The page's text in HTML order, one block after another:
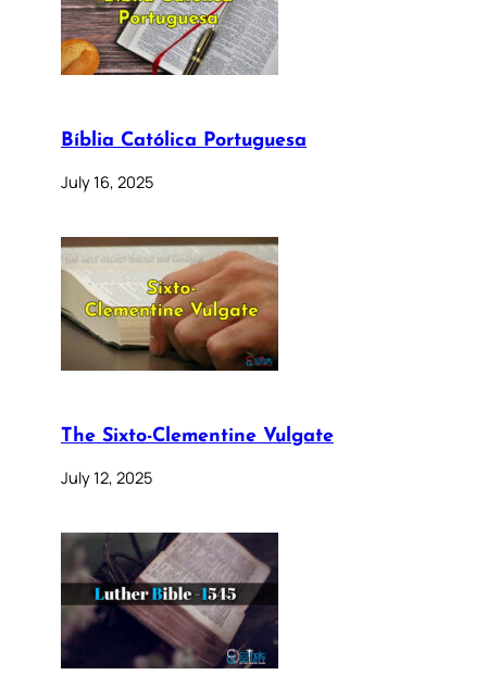
Bíblia Católica Portuguesa
July 16, 2025
The Sixto-Clementine Vulgate
July 12, 2025